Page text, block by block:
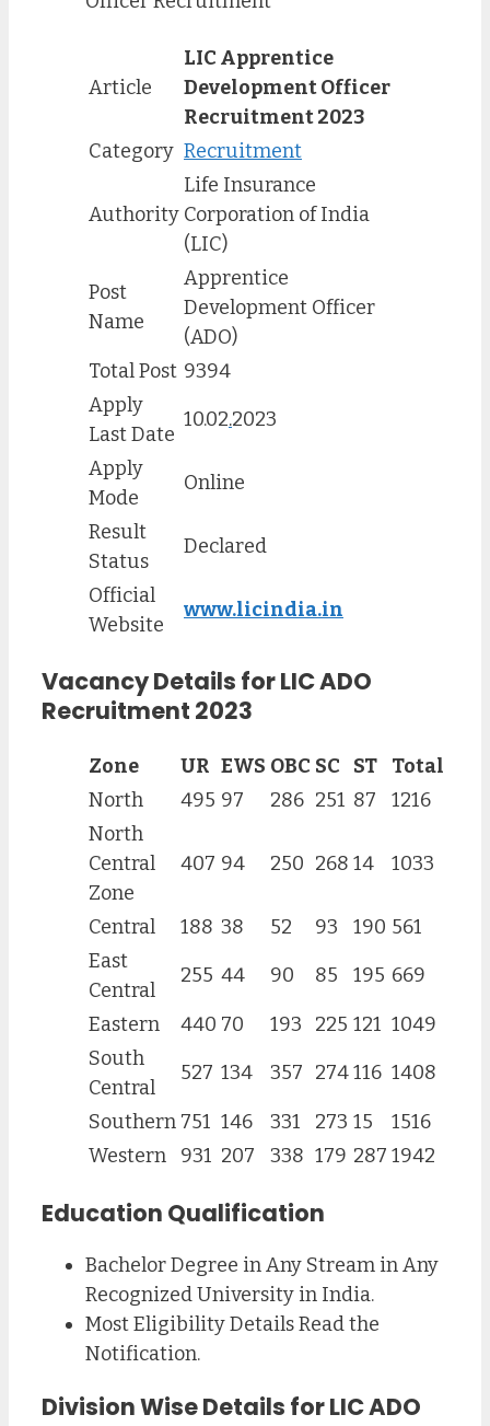
Article
LIC Apprentice
Development Officer
Recruitment 2023
Category Recruitment
Authority
Life Insurance
Corporation of India
(LIC)
Post
Name
Apprentice
Development Officer
(ADO)
Total Post 9394
Apply
Last Date
10.02.2023
Apply
Mode
Online
Result
Status
Declared
Official
Website
www.licindia.in
Vacancy Details for LIC ADO
Recruitment 2023
Zone UR EWS OBC SC ST
Total
North
495 97 286 251 87
1216
North
Central
Zone
407 94 250 268 14 1033
Central 188 38 52 93 190 561
East
Central
255 44 90 85 195 669
Eastern 440 70 193 225 121 1049
South
Central
527 134 357 274116 1408
Southern 751 146 331 273 15
1516
Western
931 207 338 179 287 1942
Education Qualification
Bachelor Degree in Any Stream in Any
Recognized University in India.
Most Eligibility Details Read the
Notification.
Division Wise Details for LIC ADO